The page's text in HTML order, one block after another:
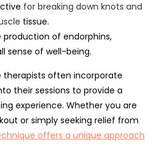
for breaking down knots and
tissue.
of endorphins,
sense of well-being.
therapists often incorporate
their sessions to provide a
experience. Whether you are
or simply seeking relief from
offers a unique approach